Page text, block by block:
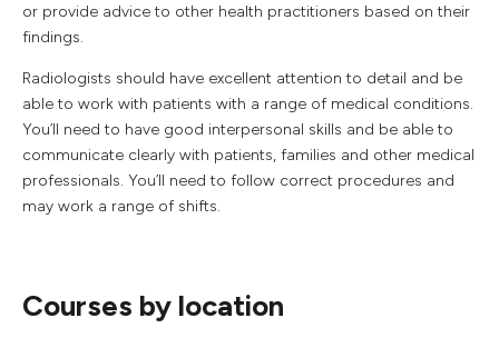
or provide advice to other health practitioners based on their
findings.
Radiologists should have excellent attention to detail and be
able to work with patients with a range of medical conditions.
You’ll need to have good interpersonal skills and be able to
communicate clearly with patients, families and other medical
professionals. You’ll need to follow correct procedures and
may work a range of shifts.
Courses by location